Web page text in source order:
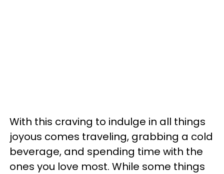
With this craving to indulge in all things
joyous comes traveling, grabbing a cold
beverage, and spending time with the
ones you love most. While some things